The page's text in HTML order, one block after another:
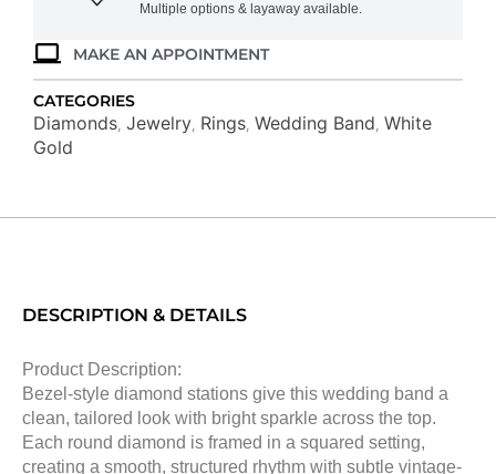
Multiple options & layaway available.
MAKE AN APPOINTMENT
CATEGORIES
Diamonds Jewelry Rings Wedding Band White
Gold
DESCRIPTION & DETAILS
Product Description:
Bezel-style diamond stations give this wedding band a
clean, tailored look with bright sparkle across the top.
Each round diamond is framed in a squared setting,
creating a smooth, structured rhythm with subtle vintage-